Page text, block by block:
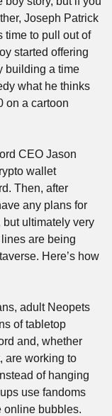
Joseph Patrick
time to pull out of
started offering
building a time
what he thinks
on a cartoon
CEO Jason
wallet
Then, after
any plans for
ultimately very
are being
Here’s how
adult Neopets
of tabletop
and, whether
are working to
of hanging
use fandoms
online bubbles.